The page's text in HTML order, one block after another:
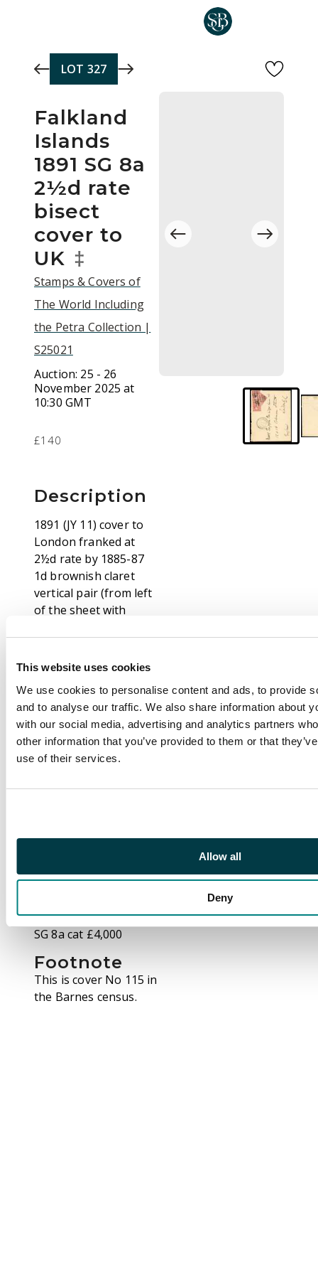
This website uses cookies
We use cookies to personalise content and ads, to provide
and to analyse our traffic. We also share information about
with our social media, advertising and analytics partners
other information that you’ve provided to them or that
use of their services.
Allow all
Deny
LOT 327
Falkland
Islands
1891 SG 8a
2½d rate
bisect
cover to
UK ‡
Stamps & Covers of
The World Including
the Petra Collection |
S25021
Auction: 25 - 26
November 2025 at
10:30 GMT
£140
Description
1891 (JY 11) cover to
London franked at
2½d rate by 1885-87
1d brownish claret
vertical pair (from left
of the sheet with
diagonally, tied by
Bisect’ cork cancel
(Barnes 1/90) with
very fine type F2
dispatch cds at left.
Red London arrival
still a fresh and
this provisional usage.
SG 8a cat £4,000
Footnote
This is cover No 115 in
the Barnes census.